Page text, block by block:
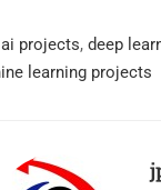
ai projects, deep
learning projects